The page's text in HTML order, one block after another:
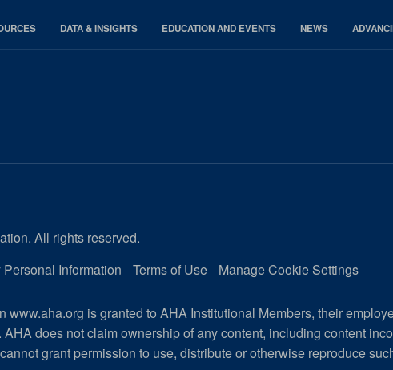
DATA & INSIGHTS EDUCATION AND EVENTS NEWS
All rights reserved.
Information Terms of Use Manage Cookie Settings
www.aha.org is granted to AHA Institutional Members, their
does not claim ownership of any content, including content
grant permission to use, distribute or otherwise reproduce